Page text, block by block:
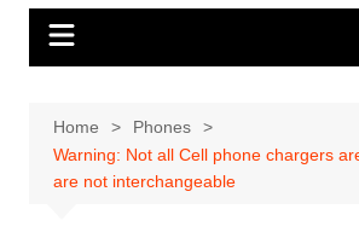
Home
Phones
Warning: Not all Cell phone chargers
are not interchangeable